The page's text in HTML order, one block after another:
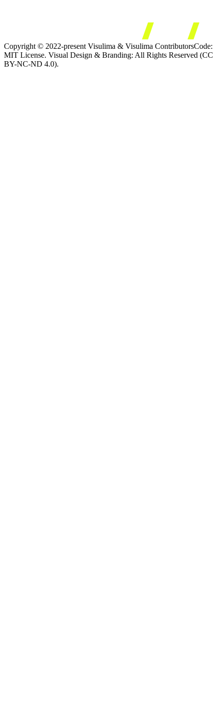
Copyright © 2022-present Visulima & Visulima ContributorsCode:
MIT License. Visual Design & Branding: All Rights Reserved (CC
BY-NC-ND 4.0).